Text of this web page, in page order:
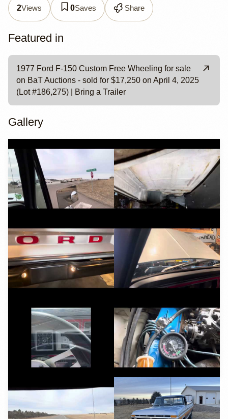
2Views 0Saves Share
Featured in
1977 Ford F-150 Custom Free Wheeling for sale
on BaT Auctions - sold for $17,250 on April 4, 2025
(Lot #186,275) | Bring a Trailer
Gallery
YouTube
YouTube
YouTube
YouTube
YouTube
YouTube